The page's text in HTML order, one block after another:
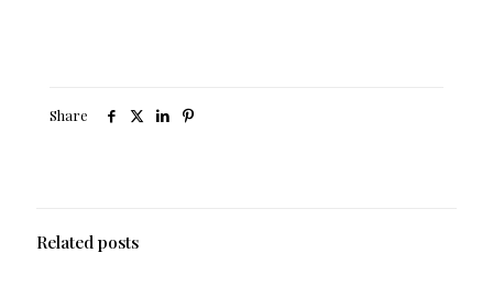
Share
Related posts